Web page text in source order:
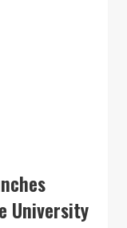
University